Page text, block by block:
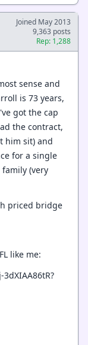
Joined May 2013
9,363 posts
Rep: 1,288
sense and
is 73 years,
got the cap
the contract,
him sit) and
for a single
(very
priced bridge
like me: